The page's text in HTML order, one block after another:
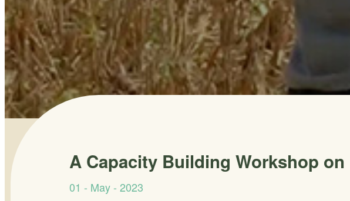
A Capacity Building Workshop
01 - May - 2023